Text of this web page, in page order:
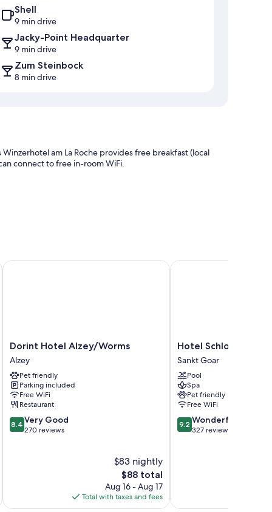
Shell
9 min drive
Jacky-Point Headquarter
9 min drive
Zum Steinbock
8 min drive
am La Roche provides free breakfast (local
connect to free in-room WiFi.
Dorint
Hotel
Alzey/Worms
Alzey
Dorint Hotel Alzey/Worms
Alzey
Pet friendly
Parking included
Free WiFi
Restaurant
8.4
out
8.4 Very Good
270 reviews
$83 nightly
The
price
is
$88
$88 total
Aug 16 - Aug 17
Total with taxes and fees
Dorint Hotel Alzey/Worms
Hotel
Schloss
Rheinfels
Sankt
Goar
Hotel Schloss
Sankt Goar
Pool
Spa
Pet friendly
Free WiFi
9.2
out
9.2 Wonderful
327 reviews
Hotel Schloss Rheinfels